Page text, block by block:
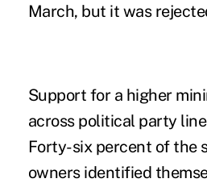
March, but it was
Support for a higher
across political party
Forty-six percent of the
owners identified